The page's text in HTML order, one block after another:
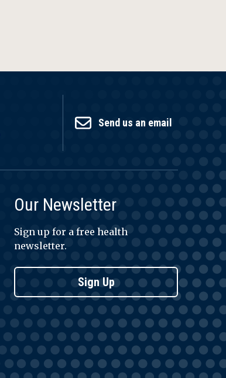
Send us an email
Our Newsletter
Sign up for a free health
newsletter.
Sign Up